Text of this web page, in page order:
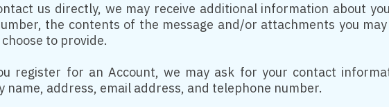
us directly, we may receive additional information about
the contents of the message and/or attachments you
to provide.
register for an Account, we may ask for your contact
name, address, email address, and telephone number.